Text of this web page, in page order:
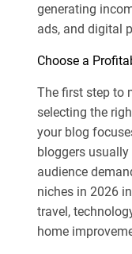
generating
ads, and digital
Choose a
The first step to
selecting the
your blog
bloggers
audience
niches in 2026
travel,
home